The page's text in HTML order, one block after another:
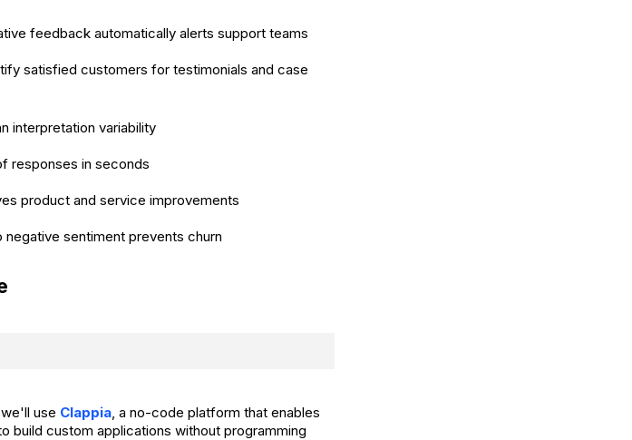
feedback automatically alerts support teams
satisfied customers for testimonials and case
interpretation variability
responses in seconds
product and service improvements
negative sentiment prevents churn
use Clappia , a no-code platform that enables
build custom applications without programming